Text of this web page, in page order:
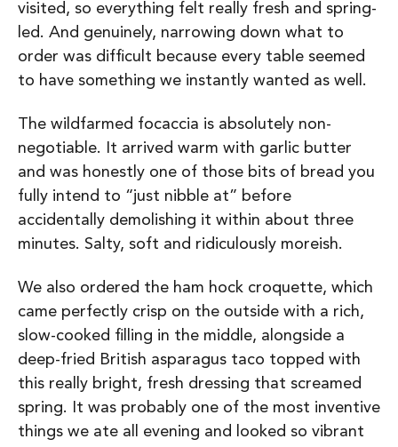
visited, so everything felt really fresh and spring-
led. And genuinely, narrowing down what to
order was difficult because every table seemed
to have something we instantly wanted as well.
The wildfarmed focaccia is absolutely non-
negotiable. It arrived warm with garlic butter
and was honestly one of those bits of bread you
fully intend to “just nibble at” before
accidentally demolishing it within about three
minutes. Salty, soft and ridiculously moreish.
We also ordered the ham hock croquette, which
came perfectly crisp on the outside with a rich,
slow-cooked filling in the middle, alongside a
deep-fried British asparagus taco topped with
this really bright, fresh dressing that screamed
spring. It was probably one of the most inventive
things we ate all evening and looked so vibrant